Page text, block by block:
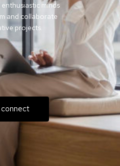
minds
and collaborate
projects.